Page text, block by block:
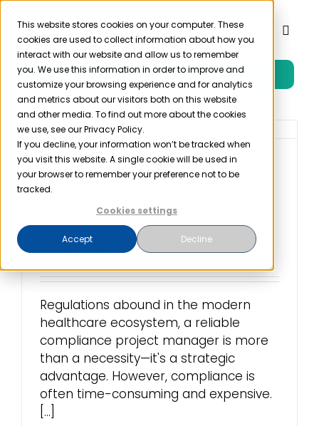
This website stores cookies on your computer. These
cookies are used to collect information about how you
interact with our website and allow us to remember
you. We use this information in order to improve and
customize your browsing experience and for analytics
and metrics about our visitors both on this website
and other media. To find out more about the cookies
we use, see our Privacy Policy.
If you decline, your information won’t be tracked when
you visit this website. A single cookie will be used in
your browser to remember your preference not to be
tracked.
Cookies settings
Accept Decline
Skip
content
Toggle
Product
Solutions
Resources
Pricing
Login
Free Trial
Streamlining
Compliance Project
Management with
Software
April 22nd, 2024
Regulations abound in the modern
healthcare ecosystem, a reliable
compliance project manager is more
than a necessity—it's a strategic
advantage. However, compliance is
often time-consuming and expensive.
[...]